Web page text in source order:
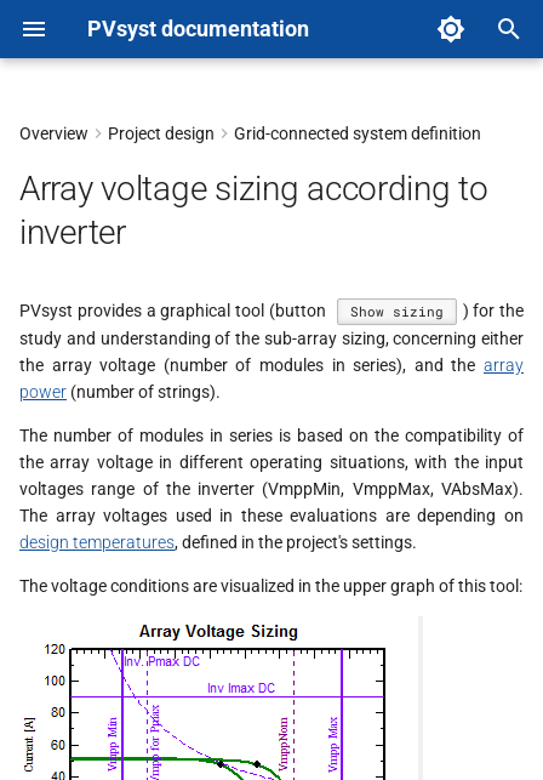
PVsyst documentation
y
s
t
a
r
t
c
Overview Project design Grid-connected system definition
Array voltage sizing according to
inverter
PVsyst provides a graphical tool (button Show sizing
) for the
study and understanding of the sub-array sizing, concerning either
the array voltage (number of modules in series), and the array
power (number of strings).
The number of modules in series is based on the compatibility of
the array voltage in different operating situations, with the input
voltages range of the inverter (VmppMin, VmppMax, VAbsMax).
The array voltages used in these evaluations are depending on
design temperatures, defined in the project's settings.
The voltage conditions are visualized in the upper graph of this tool: